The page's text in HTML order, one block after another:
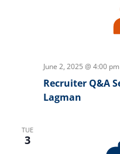
June 2, 2025 @ 4:00 pm
Recruiter Q&A
Lagman
TUE
3